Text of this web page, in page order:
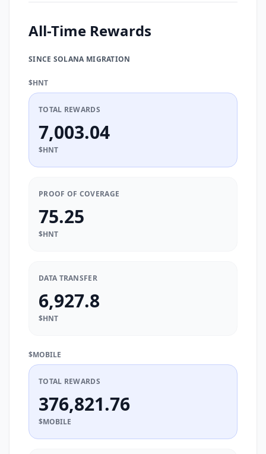
All-Time Rewards
SINCE SOLANA MIGRATION
$HNT
TOTAL REWARDS
7,003.04
$HNT
PROOF OF COVERAGE
75.25
$HNT
DATA TRANSFER
6,927.8
$HNT
$MOBILE
TOTAL REWARDS
376,821.76
$MOBILE